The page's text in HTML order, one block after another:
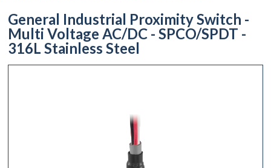
General Industrial Proximity Switch -
Multi Voltage AC/DC - SPCO/SPDT -
316L Stainless Steel